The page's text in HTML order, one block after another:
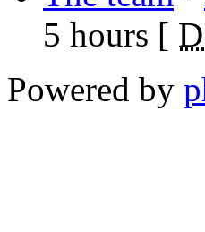
5 hours [
Powered by